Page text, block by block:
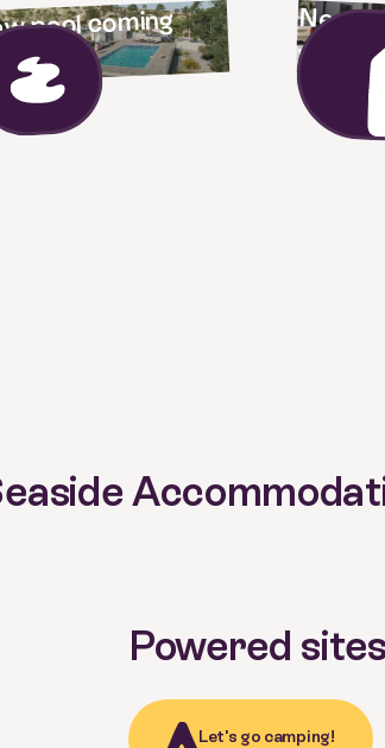
pool coming New
way!
Powered
Let's go camping!